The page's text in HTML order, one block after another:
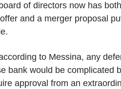
of directors now has
and a merger proposal
to Messina, any
bank would be complicated
approval from an